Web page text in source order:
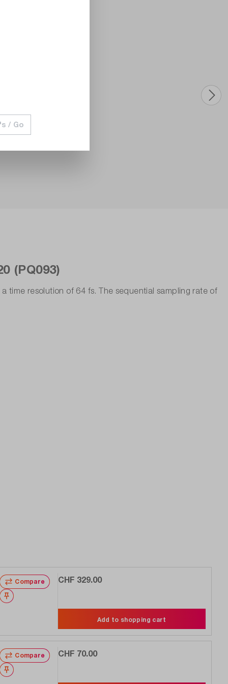
(PQ093)
time resolution of 64 fs. The sequential sampling rate of
Compare
Wishlist
CHF 329.00
Add to shopping cart
Compare
Wishlist
CHF 70.00
/ Go